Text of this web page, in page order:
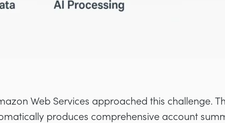
Web Services approached this challenge.
produces comprehensive account